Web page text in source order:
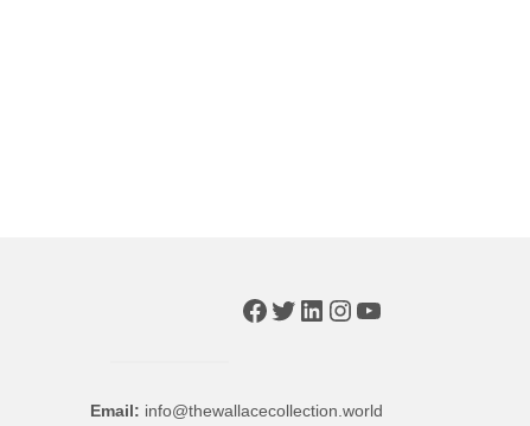
Facebook
Twitter
LinkedIn
Instagram
YouTube
Email: info@thewallacecollection.world